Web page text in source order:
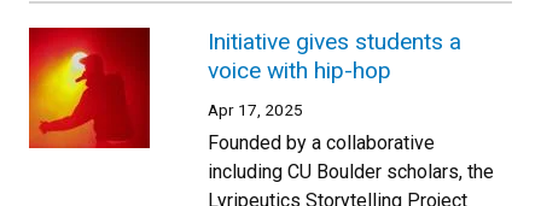
Initiative gives students a
voice with hip-hop
Apr 17, 2025
Founded by a collaborative
including CU Boulder scholars, the
Lyripeutics Storytelling Project